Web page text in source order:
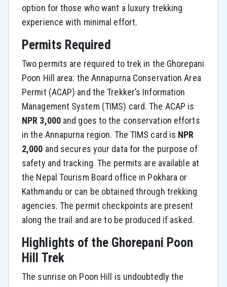
option for those who want a luxury trekking
experience with minimal effort.
Permits Required
Two permits are required to trek in the Ghorepani
Poon Hill area: the Annapurna Conservation Area
Permit (ACAP) and the Trekker’s Information
Management System (TIMS) card. The ACAP is
NPR 3,000and goes to the conservation efforts
in the Annapurna region. The TIMS card is NPR
2,000 and secures your data for the purpose of
safety and tracking. The permits are available at
the Nepal Tourism Board office in Pokhara or
Kathmandu or can be obtained through trekking
agencies. The permit checkpoints are present
along the trail and are to be produced if asked.
Highlights of the Ghorepani Poon
Hill Trek
The sunrise on Poon Hill is undoubtedly the